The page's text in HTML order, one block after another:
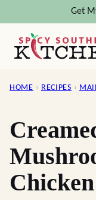
content
Get
HOME › RECIPES ›
Chicken